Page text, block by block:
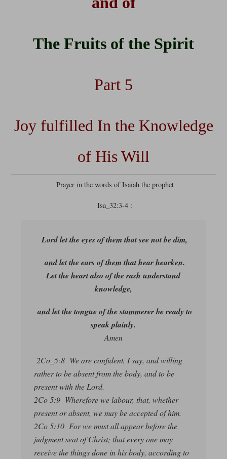
The Fruits of the Spirit
Part 5
Joy fulfilled In the Knowledge
of His Will
Prayer in the words of Isaiah the prophet
Isa_32:3-4 :
Lord let the eyes of them that see not be dim,
and let the ears of them that hear hearken.
Let the heart also of the rash understand
knowledge,
and let the tongue of the stammerer be ready to
speak plainly.
Amen
2Co_5:8 We are confident, I say, and willing
rather to be absent from the body, and to be
present with the Lord.
2Co 5:9 Wherefore we labour, that, whether
present or absent, we may be accepted of him.
2Co 5:10 For we must all appear before the
judgment seat of Christ; that every one may
receive the things done in his body, according to